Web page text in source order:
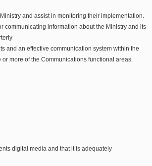
and assist in monitoring their implementation.
information about the Ministry and its
and an effective communication system within the
more of the Communications functional areas.
digital media and that it is adequately